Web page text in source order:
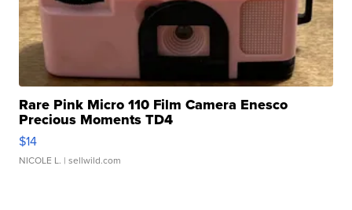
Rare Pink Micro 110 Film Camera Enesco
Precious Moments TD4
$14
NICOLE L. | sellwild.com